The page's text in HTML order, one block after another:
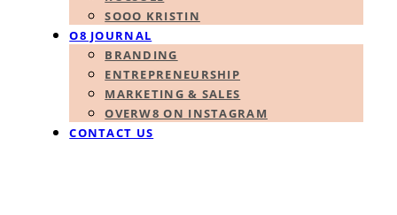
SOOO KRISTIN
O8 JOURNAL
BRANDING
ENTREPRENEURSHIP
MARKETING & SALES
OVERW8 ON INSTAGRAM
CONTACT US